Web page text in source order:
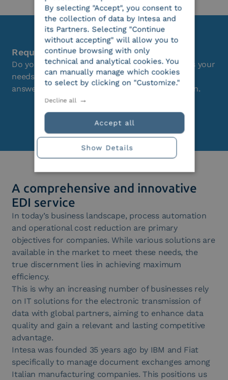
Request a free consultation
Do you want to understand if this solution suits your
needs? Our team of consultants is available to
answer all your questions without any obligation.
A comprehensive and innovative
EDI service
In today’s business landscape, process automation
and operational cost reduction are primary
objectives for companies. While various solutions are
available in the market to meet these needs, the
true discernment lies in achieving maximum
efficiency.
This is why an increasing number of businesses rely
on IT solutions for the electronic transmission of
data with global partners, aiming to enhance data
quality and gain a relevant and lasting competitive
advantage.
Intesa was founded 35 years ago by IBM and Fiat
specifically to manage document exchanges among
Italian manufacturing companies. This positions us
By selecting "Accept", you consent to
the collection of data by Intesa and
its Partners. Selecting "Continue
without accepting" will allow you to
continue browsing with only
technical and analytical cookies. You
can manually manage which cookies
to select by clicking on "Customize."
Accept all
Decline all
Show Details